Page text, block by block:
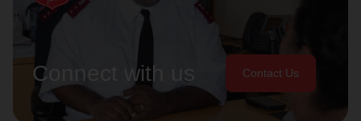
Connect with us Contact Us